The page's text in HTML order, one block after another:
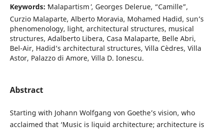
Keywords: ʻMalapartism ̓, Georges Delerue, “Camille”,
Curzio Malaparte, Alberto Moravia, Mohamed Hadid, sun’s
phenomenology, light, architectural structures, musical
structures, Adalberto Libera, Casa Malaparte, Belle Abri,
Bel-Air, Hadid’s architectural structures, Villa Cèdres, Villa
Astor, Palazzo di Amore, Villa D. Ionescu.
Abstract
Starting with Johann Wolfgang von Goethe’s vision, who
acclaimed that ‘Music is liquid architecture; architecture is